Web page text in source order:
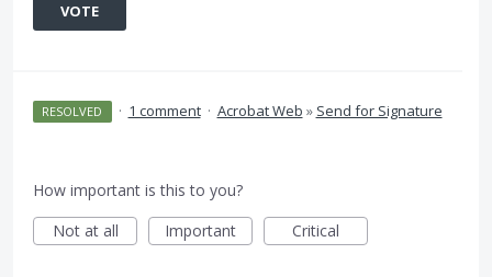
VOTE
RESOLVED · 1 comment · Acrobat Web » Send for Signature
How important is this to you?
Not at all
Important Critical